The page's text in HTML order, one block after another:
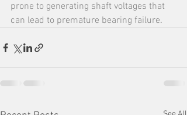
prone to generating shaft voltages that
can lead to premature bearing failure.